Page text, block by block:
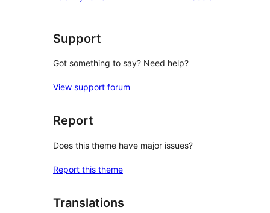
star
Support
Got something to say? Need help?
View support forum
Report
Does this theme have major issues?
Report this theme
Translations